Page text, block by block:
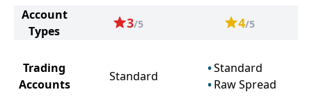
Account
Types
3/5 4/5
Trading
Accounts
Standard
Standard
Raw Spread